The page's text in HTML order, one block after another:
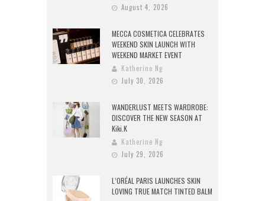
August 4, 2026
MECCA COSMETICA CELEBRATES
WEEKEND SKIN LAUNCH WITH
WEEKEND MARKET EVENT
Katherine Ng
July 30, 2026
WANDERLUST MEETS WARDROBE:
DISCOVER THE NEW SEASON AT
Kiki.K
Katherine Ng
July 29, 2026
L’ORÉAL PARIS LAUNCHES SKIN
LOVING TRUE MATCH TINTED BALM